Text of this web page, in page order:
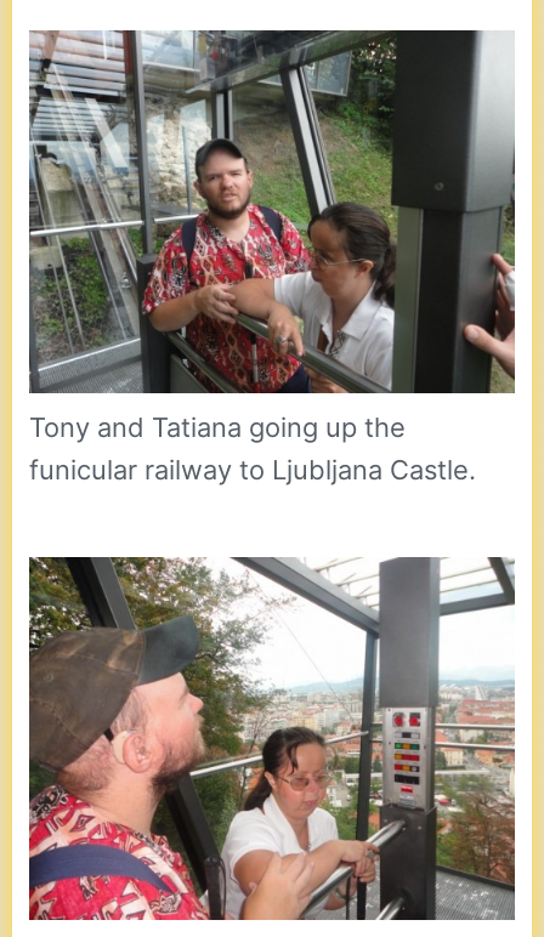
Tony and Tatiana going up the
funicular railway to Ljubljana Castle.